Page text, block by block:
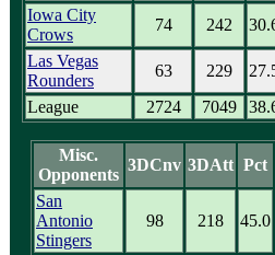
Iowa City
Crows
74 242
Las Vegas
Rounders
63 229
League
2724 7049
Misc.
Opponents
3DCnv 3DAtt Pct
San
Antonio
Stingers
98 218 45.0